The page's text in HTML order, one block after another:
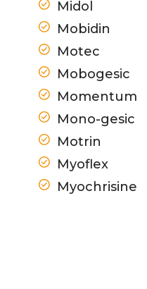
Midol
Mobidin
Motec
Mobogesic
Momentum
Mono-gesic
Motrin
Myoflex
Myochrisine